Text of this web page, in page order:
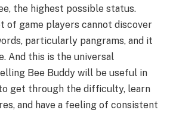
the highest possible status.
of game players cannot discover
particularly pangrams, and it
And this is the universal
Bee Buddy will be useful in
get through the difficulty, learn
and have a feeling of consistent